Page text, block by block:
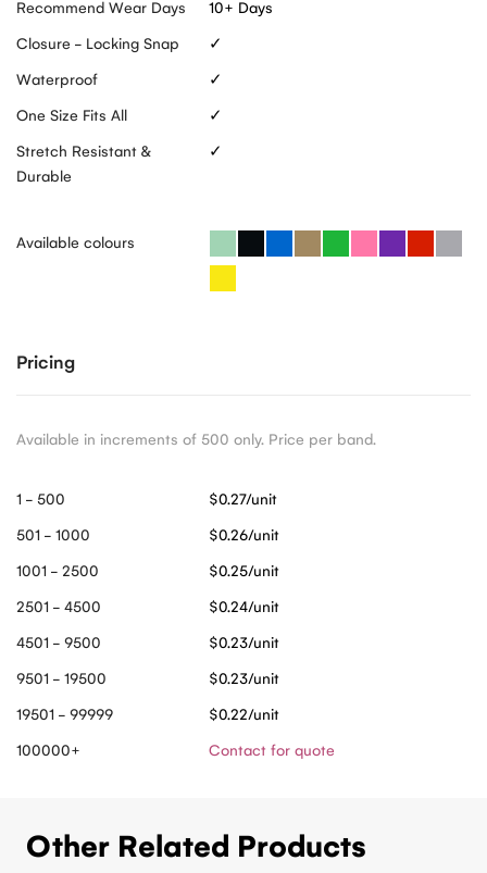
Recommend Wear Days
10+ Days
Closure - Locking Snap
✓
Waterproof
✓
One Size Fits All
✓
Stretch Resistant &
Durable
✓
Available colours
Pricing
Available in increments of 500 only. Price per band.
1 - 500
$0.27/unit
501 - 1000
$0.26/unit
1001 - 2500
$0.25/unit
2501 - 4500
$0.24/unit
4501 - 9500
$0.23/unit
9501 - 19500
$0.23/unit
19501 - 99999
$0.22/unit
100000+
Contact for quote
Other Related Products